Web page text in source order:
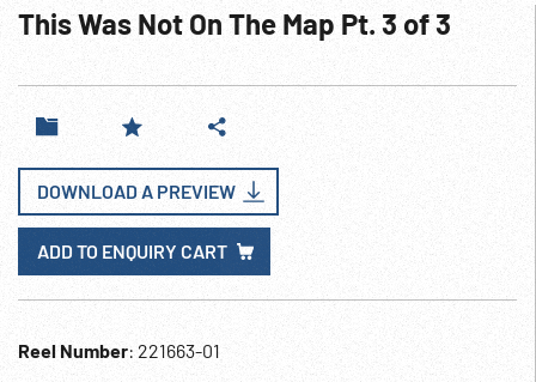
This Was Not On The Map Pt. 3 of 3
DOWNLOAD A PREVIEW
ADD TO ENQUIRY CART
Reel Number: 221663-01